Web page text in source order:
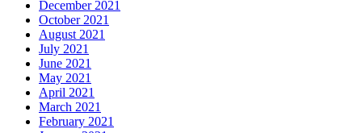
December 2021
October 2021
August 2021
July 2021
June 2021
May 2021
April 2021
March 2021
February 2021